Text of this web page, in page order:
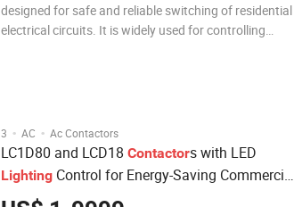
designed for safe and reliable switching of residential
electrical circuits. It is widely used for controlling
3 · AC · Ac Contactors
LC1D80 and LCD18 Contactors with LED
Lighting Control for Energy-Saving Commercial
Installations